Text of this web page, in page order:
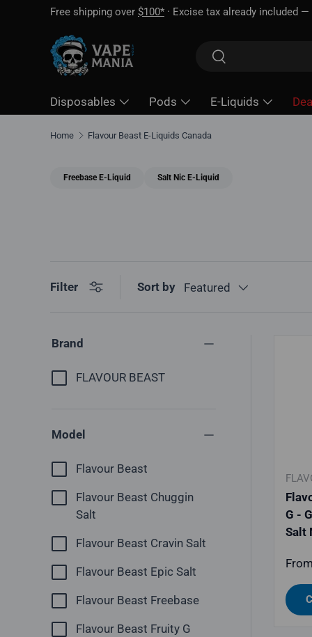
Free shipping over $100* · Excise tax already included
SearchSearch
Disposables Pods E-Liquids
Home Flavour Beast E-Liquids Canada
Freebase E-Liquid Salt Nic E-Liquid
Filter Sort by Featured
Brand
FLAVOUR BEAST
Model
Flavour Beast
Flavour Beast Chuggin
Salt
Flavour Beast Cravin Salt
Flavour Beast Epic Salt
Flavour Beast Freebase
Flavour Beast Fruity G
G -
Salt
From